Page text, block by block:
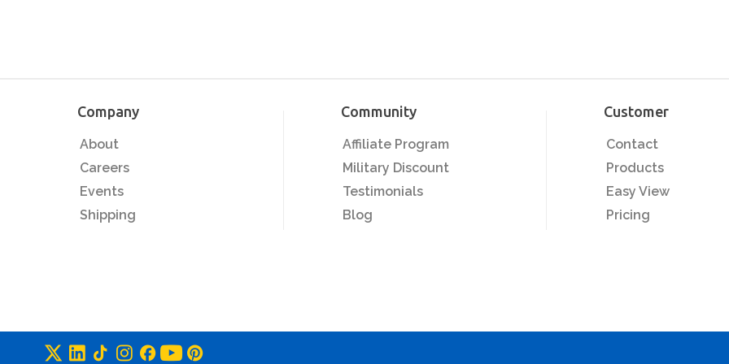
Company
About
Careers
Events
Shipping
Community
Affiliate Program
Military Discount
Testimonials
Blog
Customer
Contact
Products
Easy View
Pricing